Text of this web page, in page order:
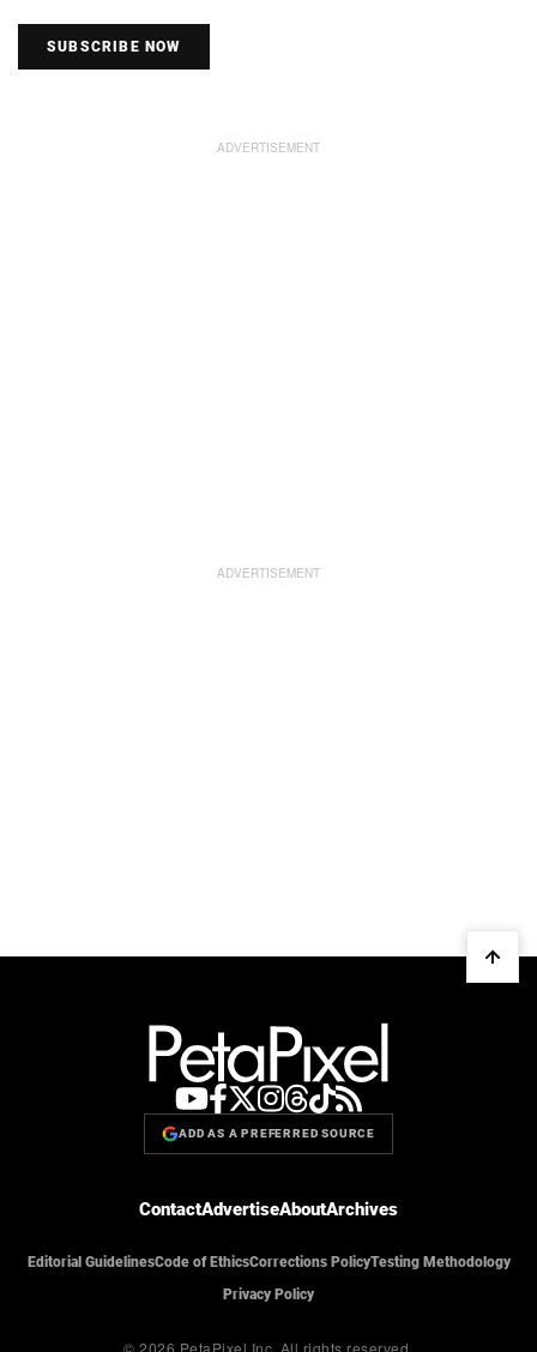
SUBSCRIBE NOW
ADD AS A PREFERRED SOURCE
ContactAdvertiseAboutArchives
Editorial GuidelinesCode of EthicsCorrections PolicyTesting Methodology
Privacy Policy
© 2026 PetaPixel Inc. All rights reserved.